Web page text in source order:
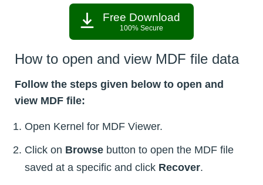
Free Download
100% Secure
How to open and view MDF file data
Follow the steps given below to open and
view MDF file:
Open Kernel for MDF Viewer.
Click on Browse button to open the MDF file
saved at a specific and click Recover.